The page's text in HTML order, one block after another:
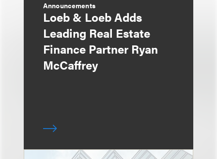
Announcements
Loeb & Loeb Adds
Leading Real Estate
Finance Partner Ryan
McCaffrey